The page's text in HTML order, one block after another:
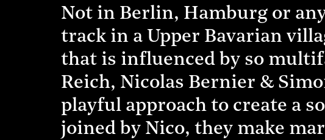
Not in Berlin, Hamburg or
track in a Upper Bavarian
that is influenced by so
Reich, Nicolas Bernier &
playful approach to create a
joined by Nico, they make